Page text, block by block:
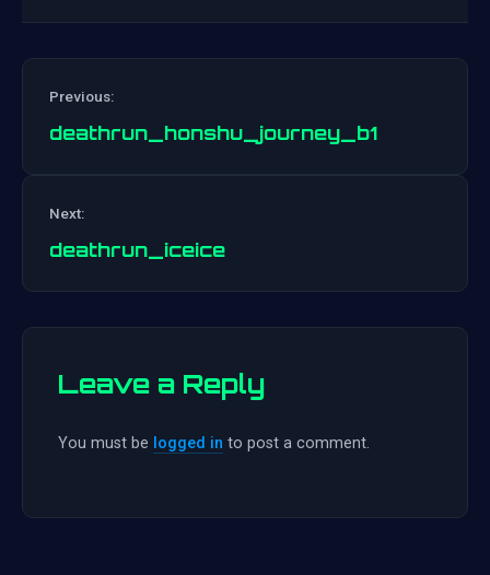
Previous:
deathrun_honshu_journey_b1
Next:
deathrun_iceice
Leave a Reply
You must be logged in to post a comment.